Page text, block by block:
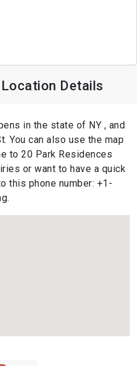
Details
in the state of NY , and
You can also use the map
to 20 Park Residences
or want to have a quick
this phone number: +1-